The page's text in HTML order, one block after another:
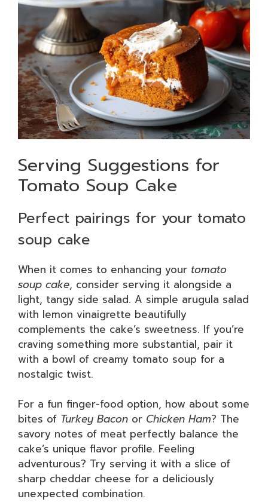
Serving Suggestions for
Tomato Soup Cake
Perfect pairings for your tomato
soup cake
When it comes to enhancing your tomato
soup cake, consider serving it alongside a
light, tangy side salad. A simple arugula salad
with lemon vinaigrette beautifully
complements the cake’s sweetness. If you’re
craving something more substantial, pair it
with a bowl of creamy tomato soup for a
nostalgic twist.
For a fun finger-food option, how about some
bites of Turkey Bacon or Chicken Ham? The
savory notes of meat perfectly balance the
cake’s unique flavor profile. Feeling
adventurous? Try serving it with a slice of
sharp cheddar cheese for a deliciously
unexpected combination.